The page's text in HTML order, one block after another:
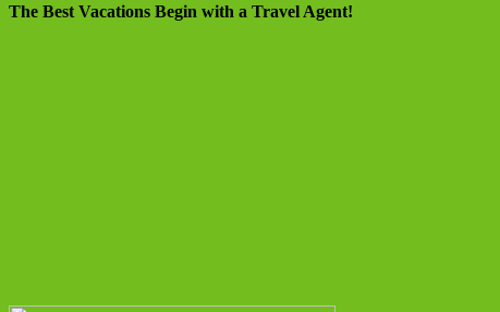
The Best Vacations Begin with a Travel Agent!